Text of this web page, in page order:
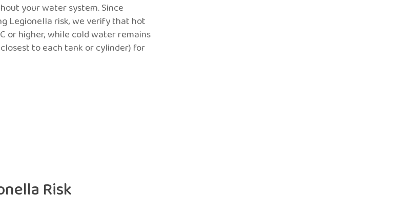
your water system. Since
Legionella risk, we verify that hot
or higher, while cold water remains
to each tank or cylinder) for
Risk